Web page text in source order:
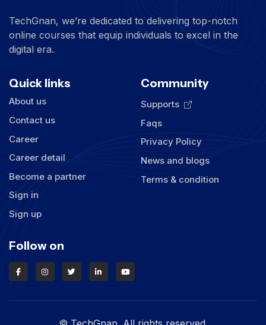
TechGnan, we’re dedicated to delivering top-notch
online courses that equip individuals to excel in the
digital era.
Quick links
About us
Contact us
Career
Career detail
Become a partner
Sign in
Sign up
Community
Supports
Faqs
Privacy Policy
News and blogs
Terms & condition
Follow on